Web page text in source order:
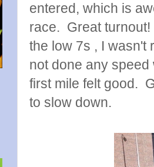
entered, which is
race. Great
the low 7s , I wasn't
not done any
first mile felt good.
to slow down.